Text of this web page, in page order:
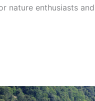
nature enthusiasts